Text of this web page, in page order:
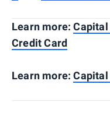
Learn more:Capital
Credit Card
Learn more:Capital